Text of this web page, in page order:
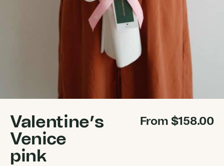
Valentine’s
Venice
pink
From $158.00